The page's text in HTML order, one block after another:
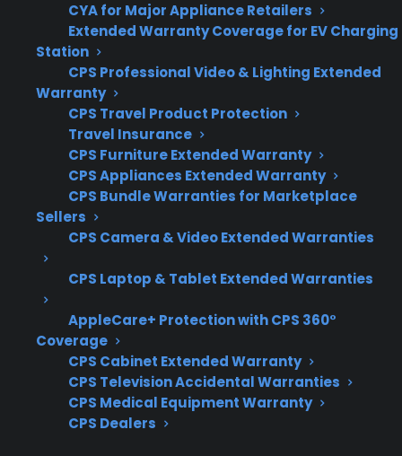
CYA for Major Appliance Retailers
Extended Warranty Coverage for EV Charging
Station
CPS Professional Video & Lighting Extended
Warranty
CPS Travel Product Protection
Travel Insurance
CPS Furniture Extended Warranty
CPS Appliances Extended Warranty
CPS Bundle Warranties for Marketplace
Sellers
CPS Camera & Video Extended Warranties
CPS Laptop & Tablet Extended Warranties
AppleCare+ Protection with CPS 360°
Coverage
CPS Cabinet Extended Warranty
CPS Television Accidental Warranties
CPS Medical Equipment Warranty
CPS Dealers
sense.
Check if dents or scratches reach internal
components, wiring, or the cooktop
surface
Watch for rust, sharp edges, or loose
panels that could worsen over time
Inspect door seals and hinges to ensure
they close securely and operate properly
Understand that most warranty plans do
not cover cosmetic-only damage
Contact a professional if you notice
parts
What Experience Does CPS Have
With Electric Range Repairs And
Protection?